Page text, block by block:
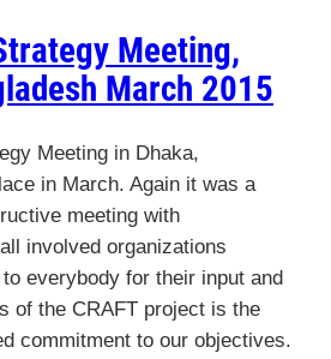
Meeting,
March 2015
Meeting in Dhaka,
in March. Again it was a
meeting with
involved organizations
everybody for their input and
of the CRAFT project is the
commitment to our objectives.